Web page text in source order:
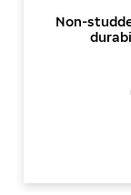
Non-